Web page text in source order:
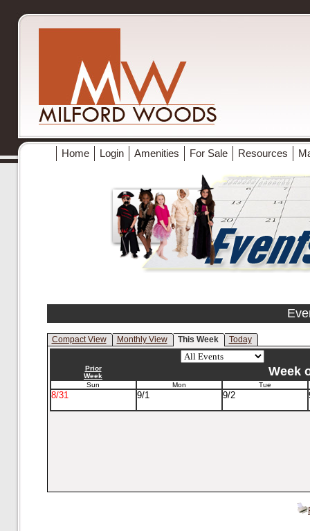
Home Login Amenities For Sale Resources
Compact View Monthly View This Week Today
Prior
Week
Week
Sun Mon Tue
8/31 9/1 9/2